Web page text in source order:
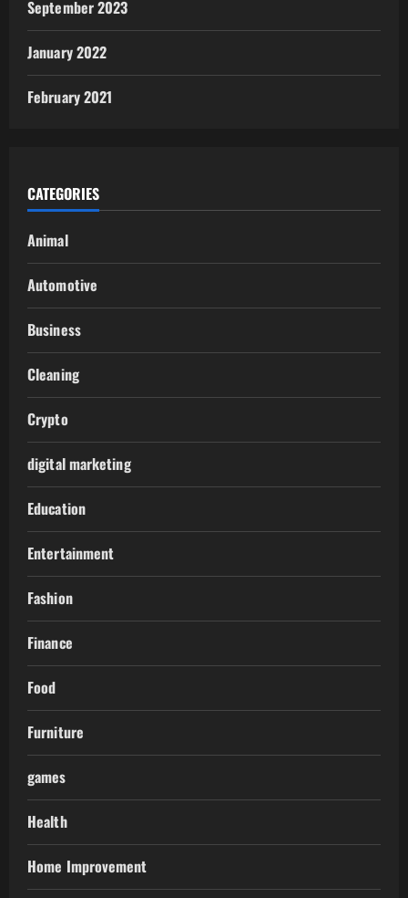
September 2023
January 2022
February 2021
CATEGORIES
Animal
Automotive
Business
Cleaning
Crypto
digital marketing
Education
Entertainment
Fashion
Finance
Food
Furniture
games
Health
Home Improvement